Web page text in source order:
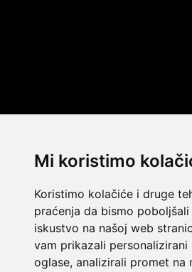
Mi koristimo
Koristimo kolačiće i druge
praćenja da bismo
iskustvo na našoj web
vam prikazali personalizirani
oglase, analizirali promet na